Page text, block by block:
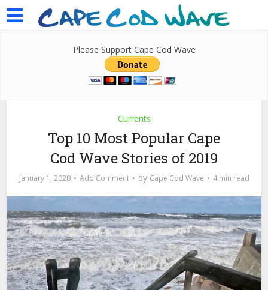
Please Support Cape Cod Wave
Currents
Top 10 Most Popular Cape
Cod Wave Stories of 2019
January 1, 2020 Add Comment by Cape Cod Wave 4 min read